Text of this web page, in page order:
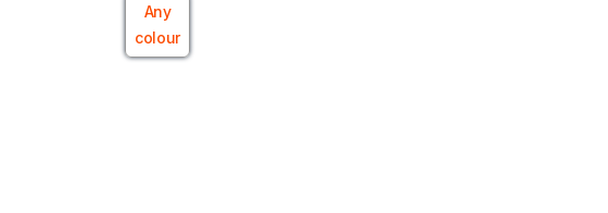
Any
colour